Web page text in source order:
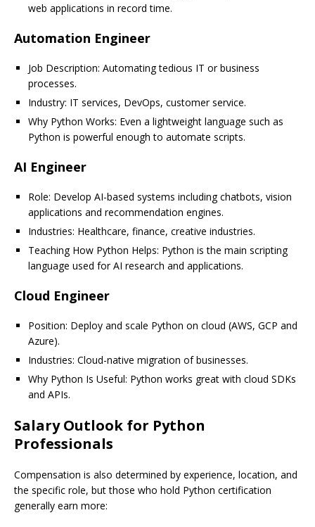
web applications in record time.
Automation Engineer
Job Description: Automating tedious IT or business
processes.
Industry: IT services, DevOps, customer service.
Why Python Works: Even a lightweight language such as
Python is powerful enough to automate scripts.
AI Engineer
Role: Develop AI-based systems including chatbots, vision
applications and recommendation engines.
Industries: Healthcare, finance, creative industries.
Teaching How Python Helps: Python is the main scripting
language used for AI research and applications.
Cloud Engineer
Position: Deploy and scale Python on cloud (AWS, GCP and
Azure).
Industries: Cloud-native migration of businesses.
Why Python Is Useful: Python works great with cloud SDKs
and APIs.
Salary Outlook for Python
Professionals
Compensation is also determined by experience, location, and
the specific role, but those who hold Python certification
generally earn more: